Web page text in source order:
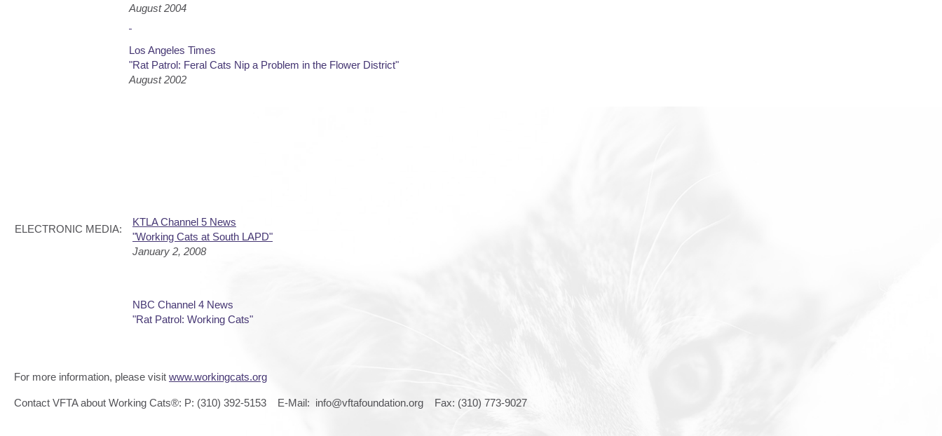
August 2004
Los Angeles Times
"Rat Patrol: Feral Cats Nip a Problem in the Flower District"
August 2002
ELECTRONIC MEDIA:
KTLA Channel 5 News
"Working Cats at South LAPD"
January 2, 2008
NBC Channel 4 News
"Rat Patrol: Working Cats"
For more information, please visit www.workingcats.org
Contact VFTA about Working Cats®: P: (310) 392-5153 E-Mail: info@vftafoundation.org Fax: (310) 773-9027